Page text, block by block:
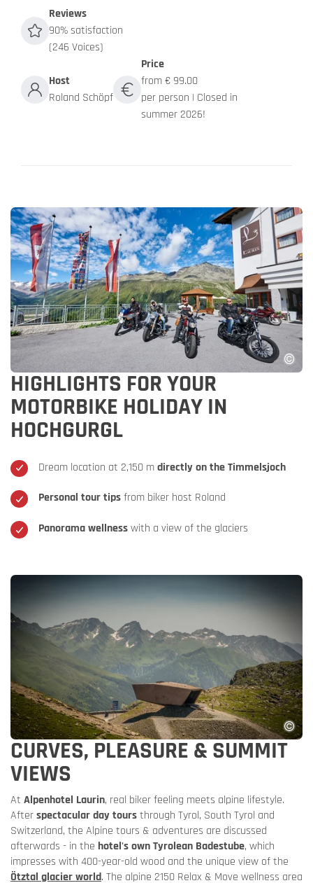
Reviews
90% satisfaction
(246 Voices)
Host
Roland Schöpf
Price
from € 99.00
per person | Closed in
summer 2026!
HIGHLIGHTS FOR YOUR
MOTORBIKE HOLIDAY IN
HOCHGURGL
Dream location at 2,150 mdirectly on the Timmelsjoch
Personal tour tipsfrom biker host Roland
Panorama wellnesswith a view of the glaciers
CURVES, PLEASURE & SUMMIT
VIEWS
At Alpenhotel Laurin, real biker feeling meets alpine lifestyle.
Afterspectacular day toursthrough Tyrol, South Tyrol and
Switzerland, the Alpine tours & adventures are discussed
afterwards - in the hotel's own Tyrolean Badestube, which
impresses with 400-year-old wood and the unique view of the
Ötztal glacier world. The alpine 2150 Relax & Move wellness area